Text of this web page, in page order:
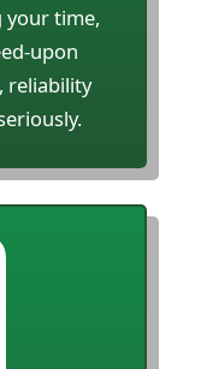
your time,
upon
reliability